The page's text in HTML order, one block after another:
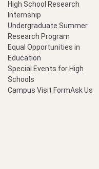
High School Research
Internship
Undergraduate Summer
Research Program
Equal Opportunities in
Education
Special Events for High
Schools
Campus Visit FormAsk Us